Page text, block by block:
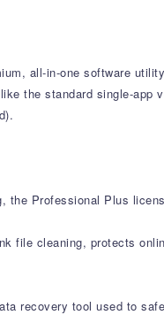
all-in-one software
the standard single-
the Professional Plus
file cleaning, protects
recovery tool used to